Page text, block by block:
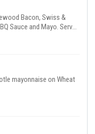
Bacon, Swiss &
Sauce and Mayo. Served
mayonnaise on Wheat